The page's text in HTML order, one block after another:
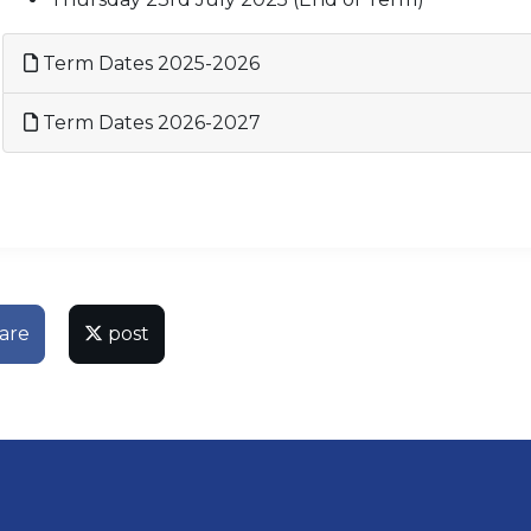
Term Dates 2025-2026
Term Dates 2026-2027
post